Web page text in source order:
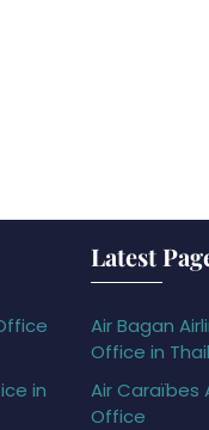
in
Latest
Air Bagan
Office in
Air Caraïbes
Office